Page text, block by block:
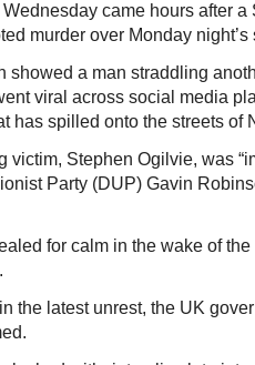
came hours after
murder over Monday
showed a man straddling
viral across social media
has spilled onto the streets of
victim, Stephen Ogilvie, was
Party (DUP) Gavin
for calm in the wake of the
the latest unrest, the UK